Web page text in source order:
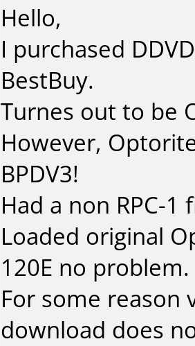
Hello,
I purchased
BestBuy.
Turnes out to be
However,
BPDV3!
Had a non RPC-
Loaded original
120E no problem.
For some reason
download does